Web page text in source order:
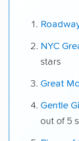
NYC
stars
Great
Gentle
out of 5